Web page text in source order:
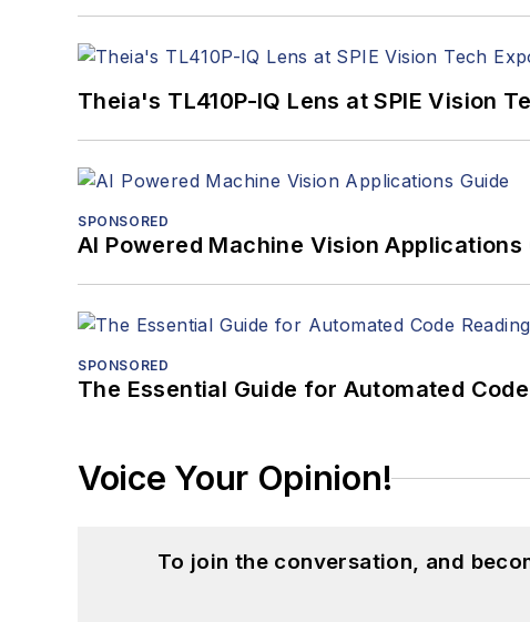
Theia's TL410P-IQ Lens at SPIE Vision
SPONSORED
AI Powered Machine Vision Applications
SPONSORED
The Essential Guide for Automated
Voice Your Opinion!
To join the conversation, and